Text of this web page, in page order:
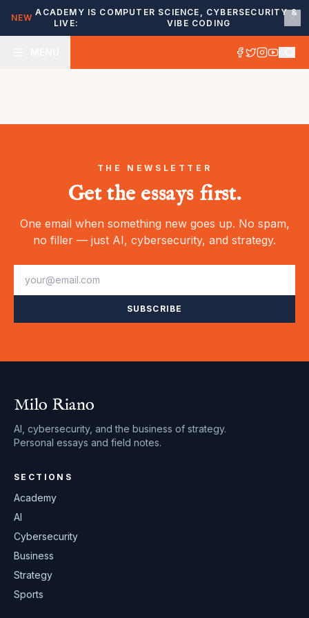
NEW
ACADEMY IS
LIVE:
COMPUTER SCIENCE, CYBERSECURITY &
VIBE CODING
THE NEWSLETTER
Get the essays first.
One email when something new goes up. No spam,
no filler — just AI, cybersecurity, and strategy.
SUBSCRIBE
Milo Riano
AI, cybersecurity, and the business of strategy.
Personal essays and field notes.
SECTIONS
Academy
AI
Cybersecurity
Business
Strategy
Sports